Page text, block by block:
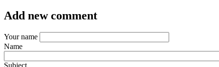
Add new comment
Your name
Name